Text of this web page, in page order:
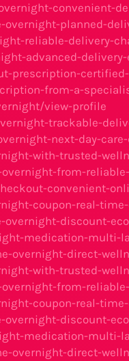
convenient-
planned-
reliable-delivery-
advanced-
prescription-
from-a-
view-profile
trackable-
next-day-
with-trusted-
from-
convenient-
coupon-real-
discount-
medication-multi-
overnight-direct-
with-trusted-
from-
coupon-real-
discount-
medication-multi-
overnight-direct-